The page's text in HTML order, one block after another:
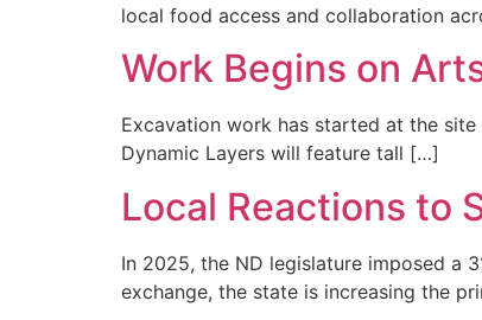
local food access and collaboration
Work Begins on
Excavation work has started at the
Dynamic Layers will feature tall […]
Local Reactions to
In 2025, the ND legislature imposed a
exchange, the state is increasing the